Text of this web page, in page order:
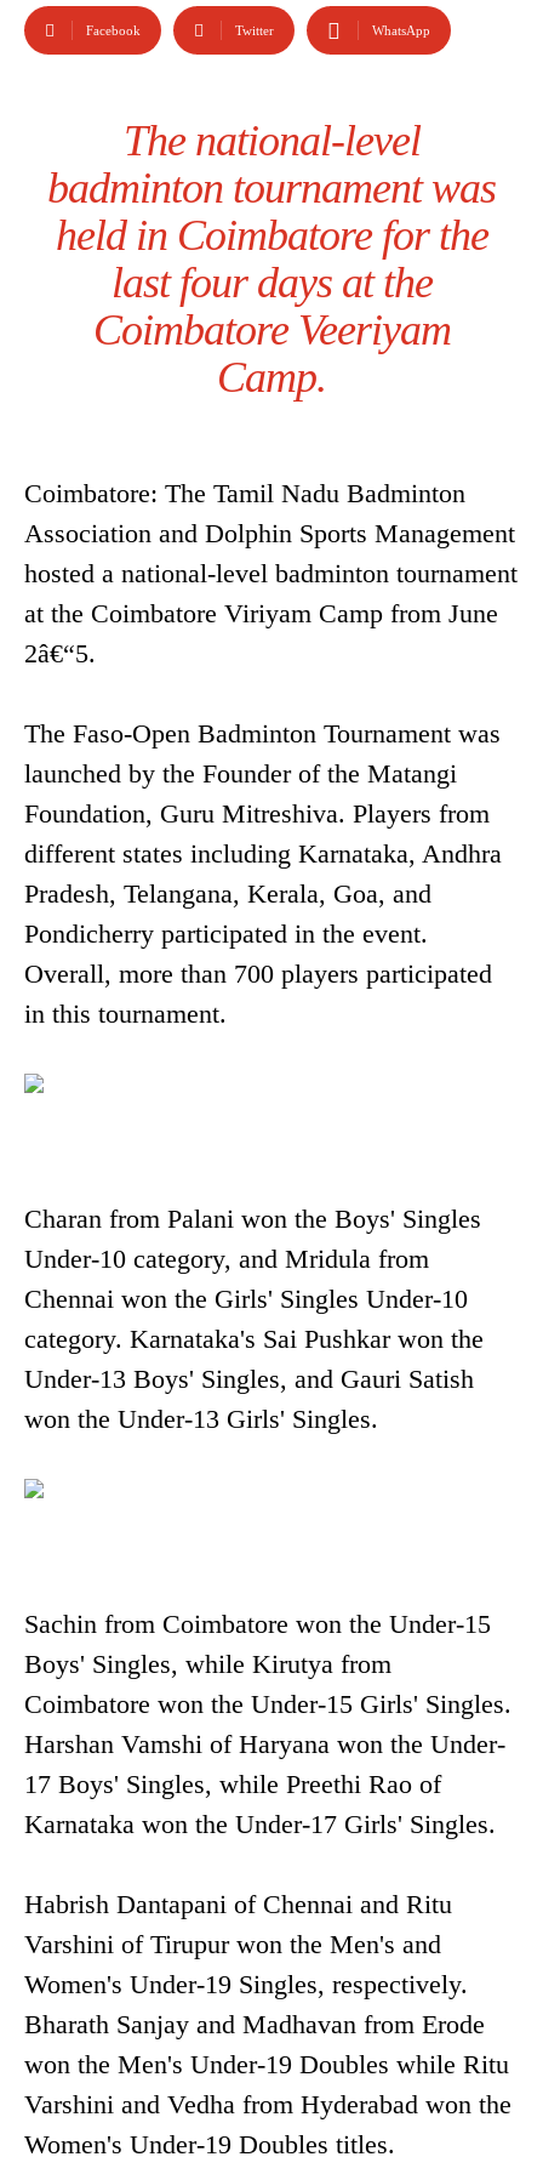
Facebook Twitter WhatsApp
The national-level
badminton tournament was
held in Coimbatore for the
last four days at the
Coimbatore Veeriyam
Camp.
Coimbatore: The Tamil Nadu Badminton
Association and Dolphin Sports Management
hosted a national-level badminton tournament
at the Coimbatore Viriyam Camp from June
2â€“5.
The Faso-Open Badminton Tournament was
launched by the Founder of the Matangi
Foundation, Guru Mitreshiva. Players from
different states including Karnataka, Andhra
Pradesh, Telangana, Kerala, Goa, and
Pondicherry participated in the event.
Overall, more than 700 players participated
in this tournament.
Charan from Palani won the Boys' Singles
Under-10 category, and Mridula from
Chennai won the Girls' Singles Under-10
category. Karnataka's Sai Pushkar won the
Under-13 Boys' Singles, and Gauri Satish
won the Under-13 Girls' Singles.
Sachin from Coimbatore won the Under-15
Boys' Singles, while Kirutya from
Coimbatore won the Under-15 Girls' Singles.
Harshan Vamshi of Haryana won the Under-
17 Boys' Singles, while Preethi Rao of
Karnataka won the Under-17 Girls' Singles.
Habrish Dantapani of Chennai and Ritu
Varshini of Tirupur won the Men's and
Women's Under-19 Singles, respectively.
Bharath Sanjay and Madhavan from Erode
won the Men's Under-19 Doubles while Ritu
Varshini and Vedha from Hyderabad won the
Women's Under-19 Doubles titles.